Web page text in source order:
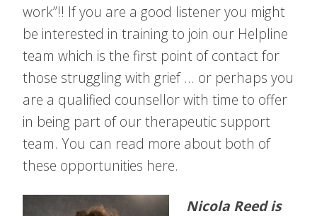
work”!! If you are a good listener you might
be interested in training to join our Helpline
team which is the first point of contact for
those struggling with grief … or perhaps you
are a qualified counsellor with time to offer
in being part of our therapeutic support
team. You can read more about both of
these opportunities here.
Nicola Reed is